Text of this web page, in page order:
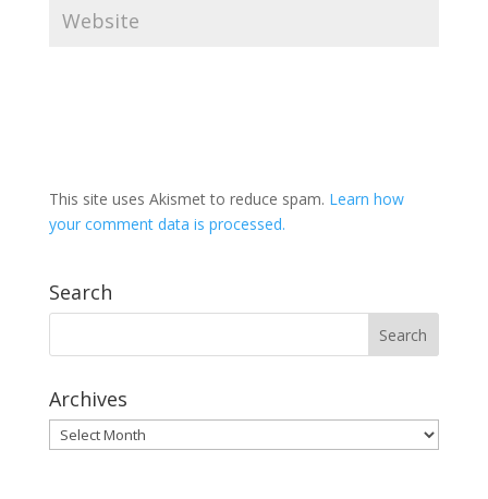
This site uses Akismet to reduce spam. Learn how
your comment data is processed.
Search
Archives
Archives